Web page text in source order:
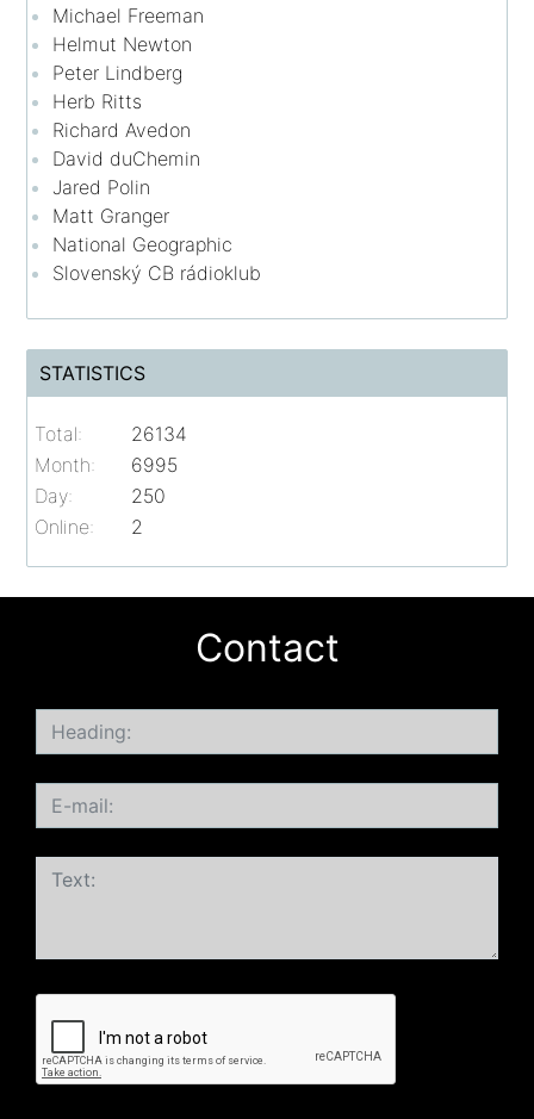
Michael Freeman
Helmut Newton
Peter Lindberg
Herb Ritts
Richard Avedon
David duChemin
Jared Polin
Matt Granger
National Geographic
Slovenský CB rádioklub
STATISTICS
Online: 2
Total:
26134
Month:
6995
Day:
250
Contact